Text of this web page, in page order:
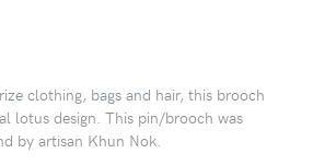
clothing, bags and hair, this brooch
lotus design. This pin/brooch was
by artisan Khun Nok.